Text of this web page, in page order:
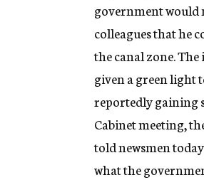
government would
colleagues that he
the canal zone.
given a green light
reportedly gaining
Cabinet meeting,
told newsmen
what the